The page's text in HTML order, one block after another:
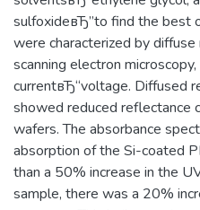
sulfoxideвЂ”to find the best
were characterized by
scanning electron
currentвЂ“voltage. Diffused
showed reduced reflectance
wafers. The absorbance
absorption of the Si-coated
than a 50% increase in the
sample, there was a 20%